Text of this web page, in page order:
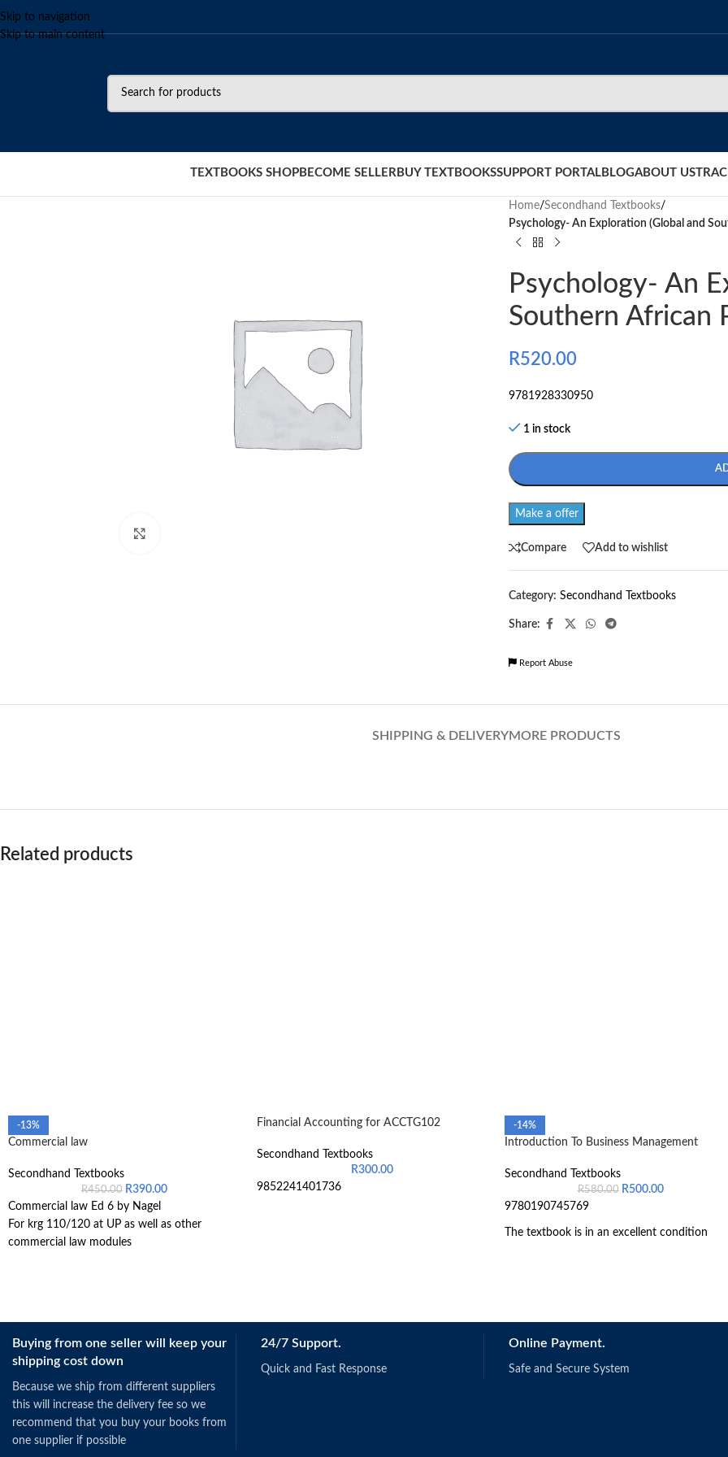
Skip to navigation
Skip to main content
TEXTBOOKS SHOP BECOME SELLER BUY TEXTBOOKSSUPPORT PORTAL BLOGABOUT US
Home/Secondhand Textbooks/
Psychology- An Exploration (Global and
Psychology- An
Southern African
R520.00
9781928330950
1 in stock
Make a offer
Compare Add to wishlist
Category: Secondhand Textbooks
Share:
Report Abuse
SHIPPING & DELIVERYMORE PRODUCTS
Related products
-13%
Commercial law
Secondhand Textbooks
R450.00 R390.00
Commercial law Ed 6 by Nagel
For krg 110/120 at UP as well as other
commercial law modules
Financial Accounting for ACCTG102
Secondhand Textbooks
R300.00
9852241401736
-14%
Introduction To Business Management
Secondhand Textbooks
R580.00 R500.00
9780190745769
The textbook is in an excellent condition
Buying from one seller will keep your
shipping cost down
Because we ship from different suppliers
this will increase the delivery fee so we
recommend that you buy your books from
one supplier if possible
24/7 Support.
Quick and Fast Response
Online Payment.
Safe and Secure System